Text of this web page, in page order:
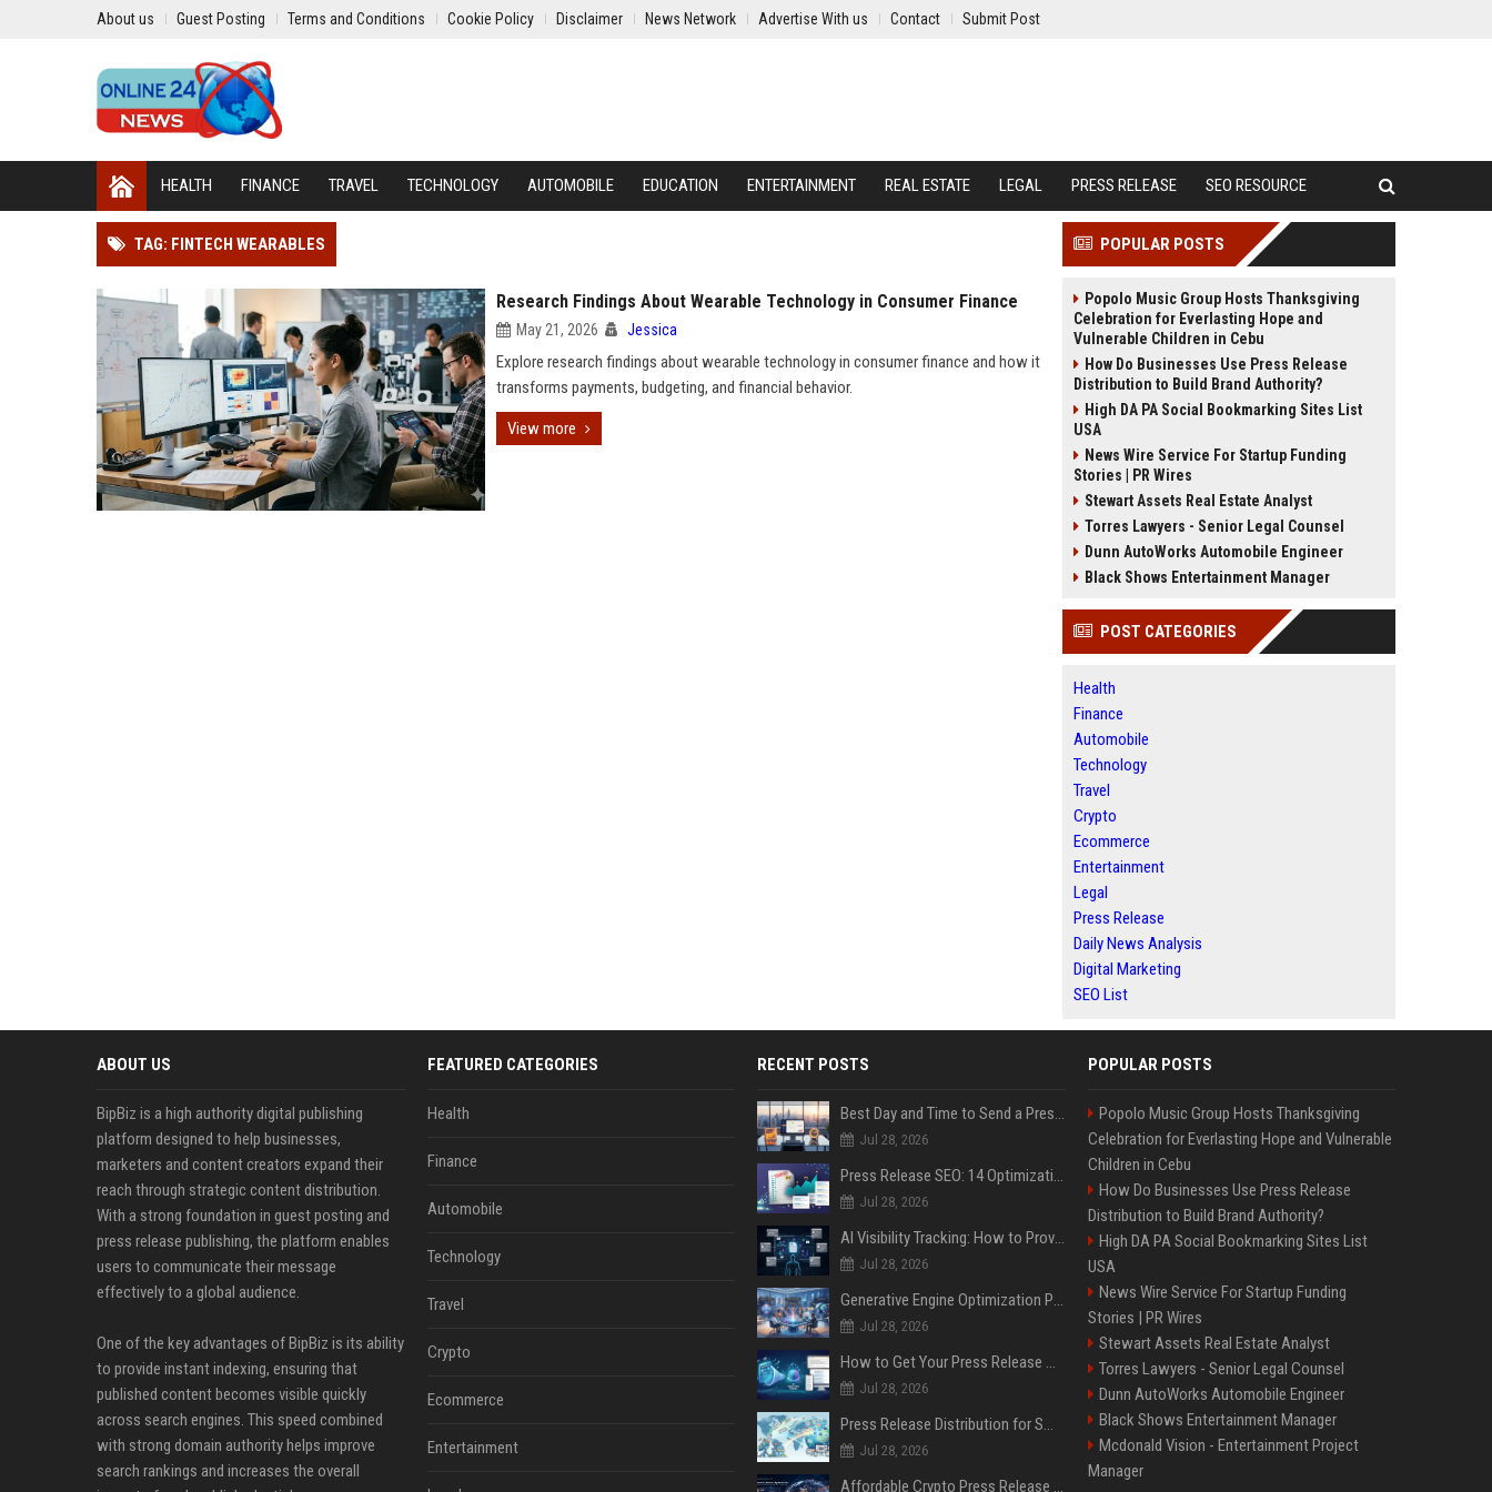
About us Guest Posting Terms and Conditions Cookie Policy Disclaimer News Network Advertise With us Contact Submit Post
HEALTH FINANCE TRAVEL TECHNOLOGY AUTOMOBILE EDUCATION ENTERTAINMENT REAL ESTATE LEGAL PRESS RELEASE SEO RESOURCE
TAG: FINTECH WEARABLES
Research Findings About Wearable Technology in Consumer Finance
May 21, 2026 Jessica
Explore research findings about wearable technology in consumer finance and how it
transforms payments, budgeting, and financial behavior.
View more
POPULAR POSTS
Popolo Music Group Hosts Thanksgiving
Celebration for Everlasting Hope and
Vulnerable Children in Cebu
How Do Businesses Use Press Release
Distribution to Build Brand Authority?
High DA PA Social Bookmarking Sites List
USA
News Wire Service For Startup Funding
Stories | PR Wires
Stewart Assets Real Estate Analyst
Torres Lawyers - Senior Legal Counsel
Dunn AutoWorks Automobile Engineer
Black Shows Entertainment Manager
POST CATEGORIES
Health
Finance
Automobile
Technology
Travel
Crypto
Ecommerce
Entertainment
Legal
Press Release
Daily News Analysis
Digital Marketing
SEO List
ABOUT US
BipBiz is a high authority digital publishing
platform designed to help businesses,
marketers and content creators expand their
reach through strategic content distribution.
With a strong foundation in guest posting and
press release publishing, the platform enables
users to communicate their message
effectively to a global audience.
One of the key advantages of BipBiz is its ability
to provide instant indexing, ensuring that
published content becomes visible quickly
across search engines. This speed combined
with strong domain authority helps improve
search rankings and increases the overall
FEATURED CATEGORIES
Health
Finance
Automobile
Technology
Travel
Crypto
Ecommerce
Entertainment
RECENT POSTS
Best Day and Time to Send a Press Release for Media Pick Up
Jul 28, 2026
Press Release SEO: 14 Optimizations That Actually Move Rankings
Jul 28, 2026
AI Visibility Tracking: How to Prove Your PR Got Cited
Jul 28, 2026
Generative Engine Optimization PR Starter Guide
Jul 28, 2026
How to Get Your Press Release Cited in Google AI Overviews
Jul 28, 2026
Press Release Distribution for Small Business Cheapest Path to Real Coverage
Jul 28, 2026
Affordable Crypto Press Release Distribution with Global Coverage
POPULAR POSTS
Popolo Music Group Hosts Thanksgiving
Celebration for Everlasting Hope and Vulnerable
Children in Cebu
How Do Businesses Use Press Release
Distribution to Build Brand Authority?
High DA PA Social Bookmarking Sites List
USA
News Wire Service For Startup Funding
Stories | PR Wires
Stewart Assets Real Estate Analyst
Torres Lawyers - Senior Legal Counsel
Dunn AutoWorks Automobile Engineer
Black Shows Entertainment Manager
Mcdonald Vision - Entertainment Project
Manager